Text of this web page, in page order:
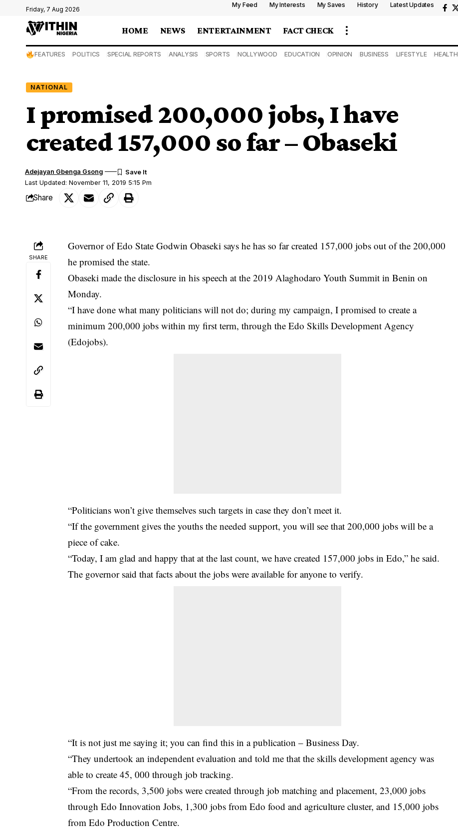
Friday, 7 Aug 2026
My Feed My Interests My Saves History Latest Updates
HOME NEWS ENTERTAINMENT FACT CHECK
FEATURES POLITICS SPECIAL REPORTS ANALYSIS SPORTS NOLLYWOOD EDUCATION OPINION BUSINESS LIFESTYLE HEALTH
NATIONAL
I promised 200,000 jobs, I have
created 157,000 so far – Obaseki
Last Updated: November 11, 2019 5:15 Pm
Adejayan Gbenga Gsong
Share
SHARE
Governor of Edo State Godwin Obaseki says he has so far created 157,000 jobs out of the 200,000
he promised the state.
Obaseki made the disclosure in his speech at the 2019 Alaghodaro Youth Summit in Benin on
Monday.
“I have done what many politicians will not do; during my campaign, I promised to create a
minimum 200,000jobs within my first term, through the Edo Skills Development Agency
(Edojobs).
“Politicians won’t give themselves such targets in case they don’t meet it.
“If the government gives the youths the needed support, you will see that 200,000 jobs will be a
piece of cake.
“Today, I am glad and happy that at the last count, we have created 157,000 jobs in Edo,” he said.
The governor said that facts about the jobs were available for anyone to verify.
“It is not just me saying it; you can find this in a publication – Business Day.
“They undertook an independent evaluation and told me that the skills development agency was
able to create 45, 000 through job tracking.
“From the records, 3,500 jobs were created through job matching and placement, 23,000 jobs
through Edo Innovation Jobs, 1,300 jobs from Edo food and agriculture cluster, and 15,000 jobs
from Edo Production Centre.